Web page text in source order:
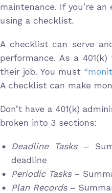
maintenance. If you’re
using a checklist.
A checklist can serve
performance. As a
their job. You must
A checklist can make
Don’t have a 401(k)
broken into 3 sections:
Deadline Tasks–
deadline
Periodic Tasks–
Plan Records–